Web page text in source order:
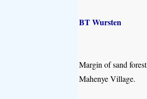
BT Wursten
Margin of sand forest
Mahenye Village.